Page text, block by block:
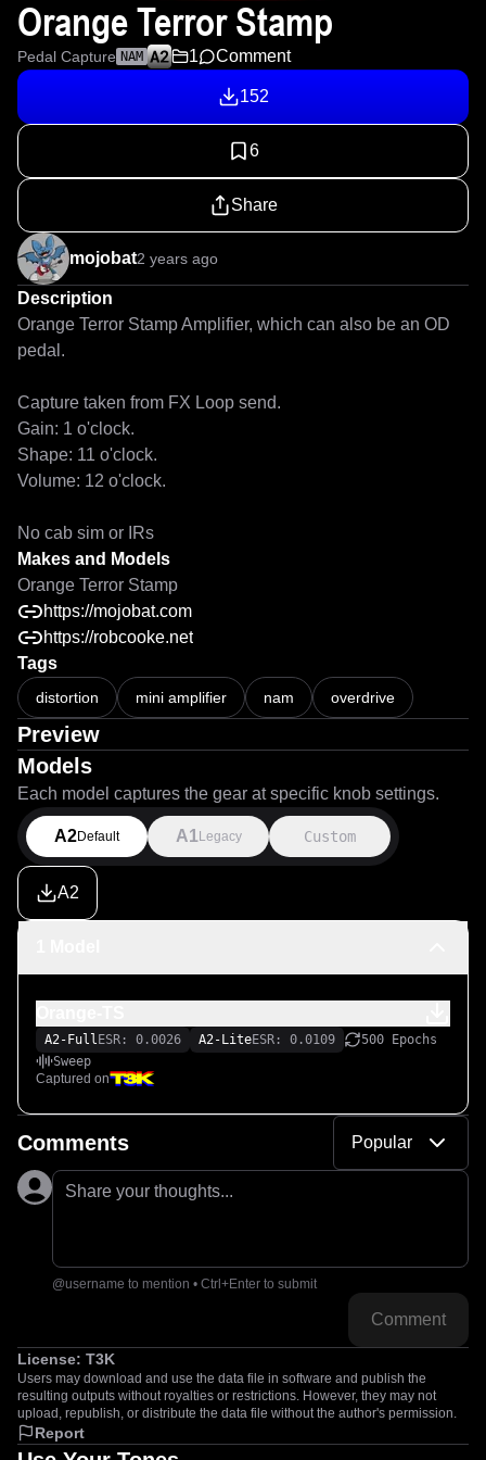
Orange Terror Stamp
Pedal Capture NAM 1 Comment
152
6
Share
mojobat2 years ago
Description
Orange Terror Stamp Amplifier, which can also be an OD
pedal.
Capture taken from FX Loop send.
Gain: 1 o'clock.
Shape: 11 o'clock.
Volume: 12 o'clock.
No cab sim or IRs
Makes and Models
Orange Terror Stamp
https://mojobat.com
https://robcooke.net
Tags
distortion mini amplifier nam overdrive
Preview
Models
Each model captures the gear at specific knob settings.
A2Default A1 Legacy Custom
A2
A2-Full ESR: 0.0026 A2-LiteESR: 0.0109
500 Epochs
Sweep
Captured on
Comments Popular
Share your thoughts...
@username to mention • Ctrl+Enter to submit
Comment
License: T3K
Users may download and use the data file in software and publish the
resulting outputs without royalties or restrictions. However, they may not
upload, republish, or distribute the data file without the author's permission.
Report